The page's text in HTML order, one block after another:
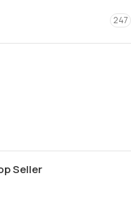
247
Seller